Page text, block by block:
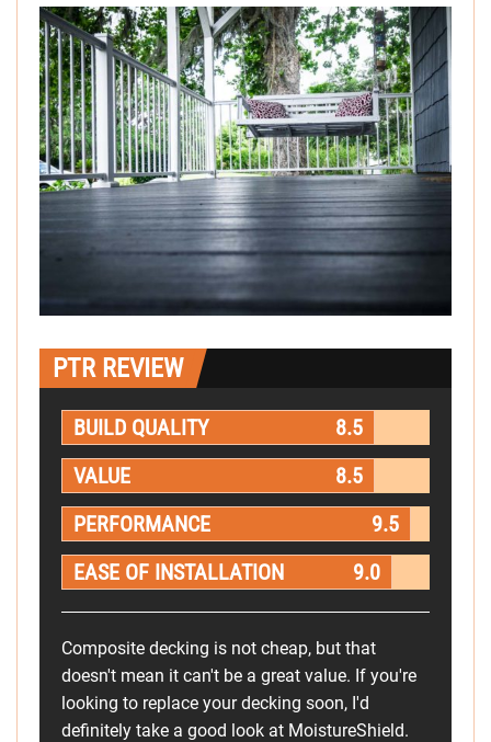
PTR REVIEW
BUILD QUALITY
8.5
VALUE
8.5
PERFORMANCE
9.5
EASE OF INSTALLATION
9.0
Composite decking is not cheap, but that
doesn't mean it can't be a great value. If you're
looking to replace your decking soon, I'd
definitely take a good look at MoistureShield.